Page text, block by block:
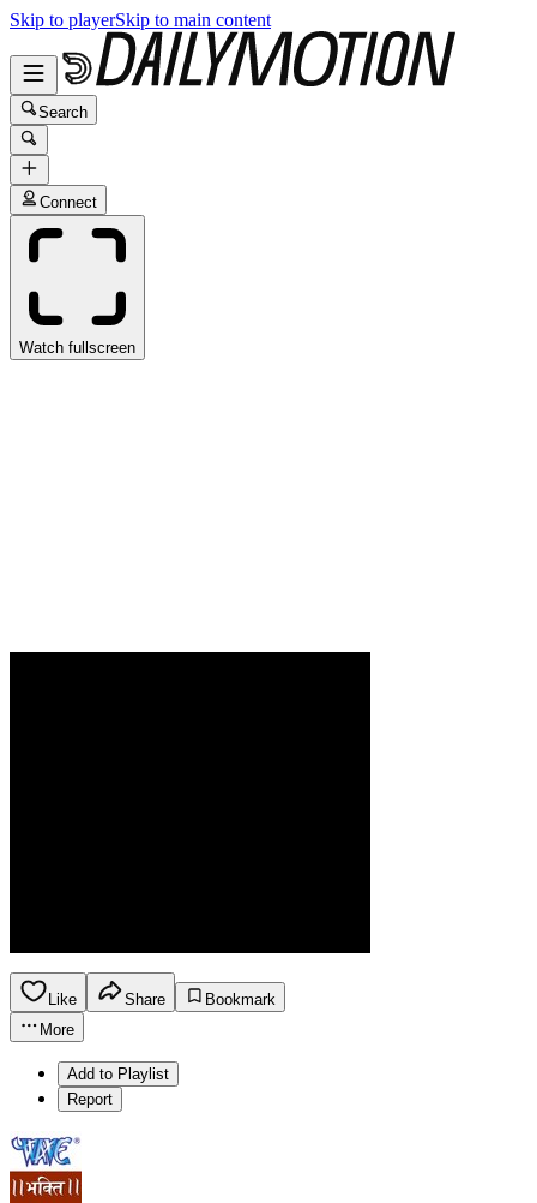
Skip to playerSkip to main content
Search
Connect
Watch fullscreen
Like Share
Bookmark
More
Add to Playlist
Report